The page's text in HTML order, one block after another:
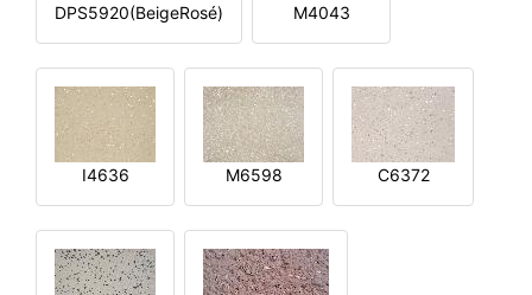
DPS5920(BeigeRosé) M4043
I4636 M6598 C6372